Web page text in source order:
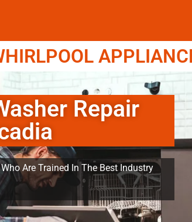
Repair
Are Trained In The Best Industry